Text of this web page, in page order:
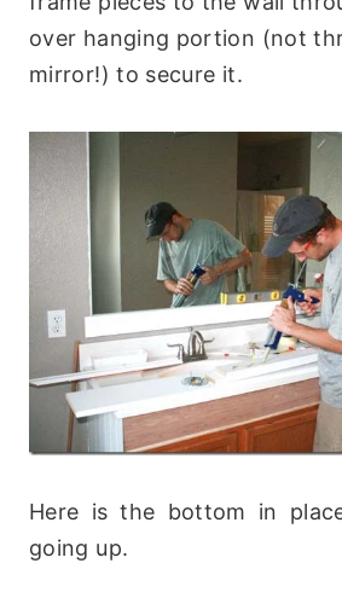
over hanging portion (not
mirror!) to secure it.
Here is the bottom in
going up.